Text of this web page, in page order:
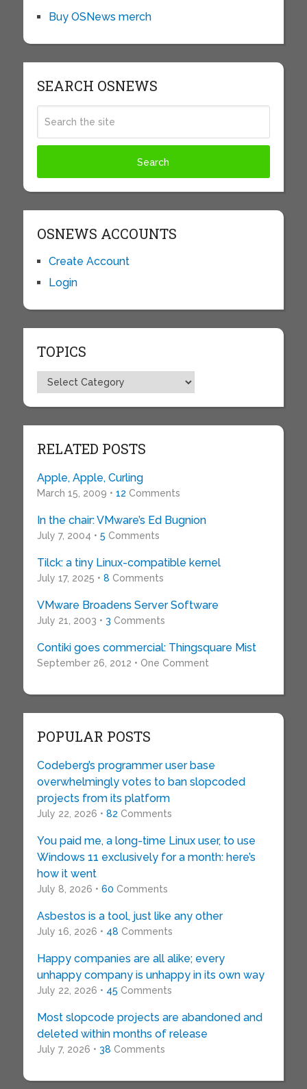
Buy OSNews merch
SEARCH OSNEWS
OSNEWS ACCOUNTS
Create Account
Login
TOPICS
Topics
RELATED POSTS
Apple, Apple, Curling
March 15, 2009 • 12 Comments
In the chair: VMware’s Ed Bugnion
July 7, 2004 • 5 Comments
Tilck: a tiny Linux-compatible kernel
July 17, 2025 • 8 Comments
VMware Broadens Server Software
July 21, 2003 • 3 Comments
Contiki goes commercial: Thingsquare Mist
September 26, 2012 • One Comment
POPULAR POSTS
Codeberg’s programmer user base
overwhelmingly votes to ban slopcoded
projects from its platform
July 22, 2026 • 82 Comments
You paid me, a long-time Linux user, to use
Windows 11 exclusively for a month: here’s
how it went
July 8, 2026 • 60 Comments
Asbestos is a tool, just like any other
July 16, 2026 • 48 Comments
Happy companies are all alike; every
unhappy company is unhappy in its own way
July 22, 2026 • 45 Comments
Most slopcode projects are abandoned and
deleted within months of release
July 7, 2026 • 38 Comments